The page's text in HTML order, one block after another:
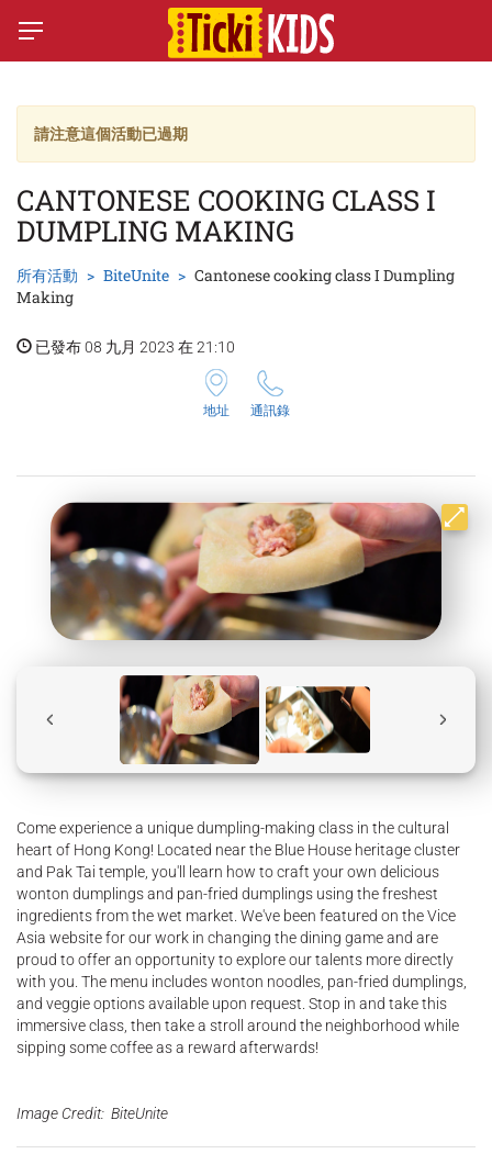
請注意這個活動已過期
CANTONESE COOKING CLASS I
DUMPLING MAKING
所有活動 BiteUnite
Cantonese cooking class I Dumpling
Making
已發布 08 九月 2023 在 21:10
地址 通訊錄
Come experience a unique dumpling-making class in the cultural
heart of Hong Kong! Located near the Blue House heritage cluster
and Pak Tai temple, you'll learn how to craft your own delicious
wonton dumplings and pan-fried dumplings using the freshest
ingredients from the wet market. We've been featured on the Vice
Asia website for our work in changing the dining game and are
proud to offer an opportunity to explore our talents more directly
with you. The menu includes wonton noodles, pan-fried dumplings,
and veggie options available upon request. Stop in and take this
immersive class, then take a stroll around the neighborhood while
sipping some coffee as a reward afterwards!
Image Credit: BiteUnite